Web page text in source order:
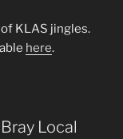
KLAS jingles.
here.
Local